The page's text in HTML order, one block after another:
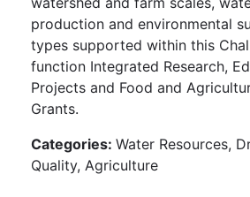
production and environmental
types supported within this
function Integrated Research,
Projects and Food and
Grants.
Categories: Water Resources,
Quality, Agriculture